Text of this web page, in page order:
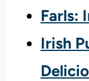
Farls:
Irish